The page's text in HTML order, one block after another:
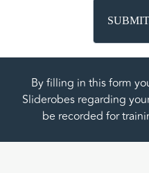
By filling in this form
Sliderobes regarding
be recorded for